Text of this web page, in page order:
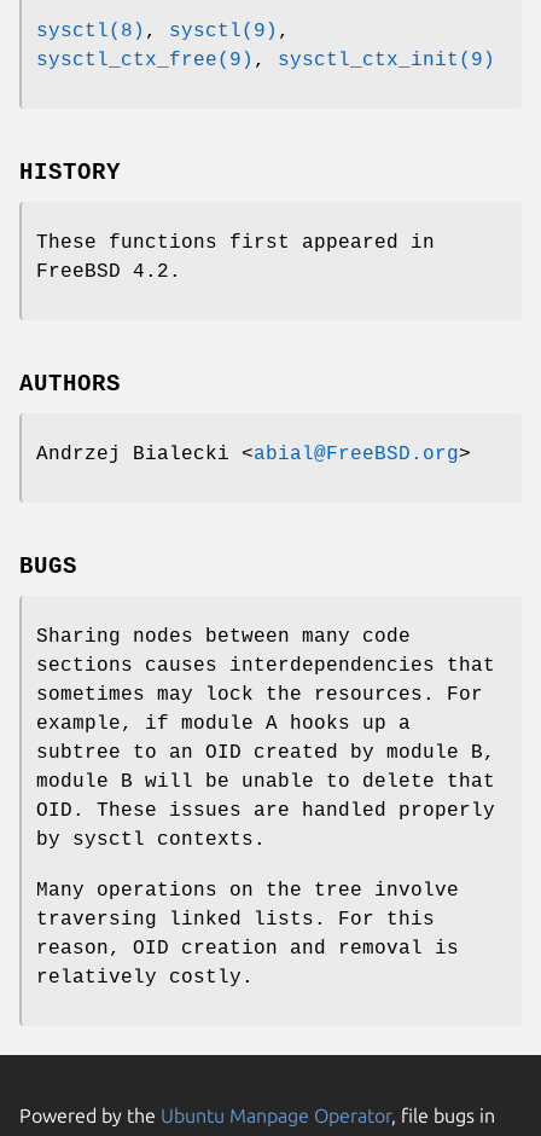
sysctl(8) , sysctl(9) ,
sysctl_ctx_free(9) , sysctl_ctx_init(9)
HISTORY
These functions first appeared in
FreeBSD 4.2 .
AUTHORS
Andrzej Bialecki <abial@FreeBSD.org>
BUGS
Sharing nodes between many code
sections causes interdependencies that
sometimes may lock the resources. For
example, if module A hooks up a
subtree to an OID created by module B,
module B will be unable to delete that
OID. These issues are handled properly
by sysctl contexts.
Many operations on the tree involve
traversing linked lists. For this
reason, OID creation and removal is
relatively costly.
Powered by the Ubuntu Manpage Operator, file bugs in